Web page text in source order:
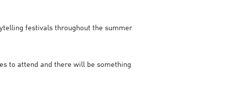
festivals throughout the summer
to attend and there will be something